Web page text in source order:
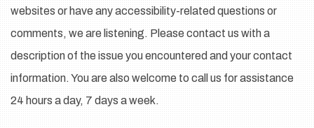
websites or have any accessibility-related questions or
comments, we are listening. Please contact us with a
description of the issue you encountered and your contact
information. You are also welcome to call us for assistance
24 hours a day, 7 days a week.